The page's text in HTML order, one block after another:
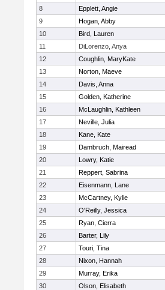
8
Epplett, Angie
9
Hogan, Abby
10
Bird, Lauren
11
DiLorenzo, Anya
12
Coughlin, MaryKate
13
Norton, Maeve
14
Davis, Anna
15
Golden, Katherine
16
McLaughlin, Kathleen
17
Neville, Julia
18
Kane, Kate
19
Dambruch, Mairead
20
Lowry, Katie
21
Reppert, Sabrina
22
Eisenmann, Lane
23
McCartney, Kylie
24
O'Reilly, Jessica
25
Ryan, Cierra
26
Barter, Lily
27
Touri, Tina
28
Nixon, Hannah
29
Murray, Erika
30
Olson, Elisabeth